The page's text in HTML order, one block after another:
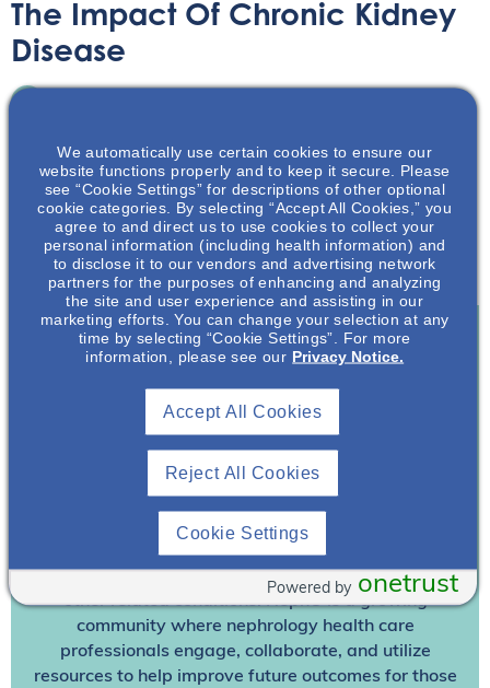
The Impact Of Chronic Kidney
Disease
A startling infographic showing just some of the impact
that chronic kidney disease has on patients.
Already A Member? Login
today at no cost for access to this and
other premium content!
We’re collaborating to improve care and the future
outcomes for individuals with kidney disease and
other related conditions. NephU is a growing
community where nephrology health care
professionals engage, collaborate, and utilize
resources to help improve future outcomes for those
We automatically use certain cookies to ensure our
website functions properly and to keep it secure. Please
see “Cookie Settings” for descriptions of other optional
cookie categories. By selecting “Accept All Cookies,” you
agree to and direct us to use cookies to collect your
personal information (including health information) and
to disclose it to our vendors and advertising network
partners for the purposes of enhancing and analyzing
the site and user experience and assisting in our
marketing efforts. You can change your selection at any
time by selecting “Cookie Settings”. For more
information, please see our Privacy Notice.
Reject All Cookies
Accept All Cookies
Cookie Settings
onetrust
Powered by